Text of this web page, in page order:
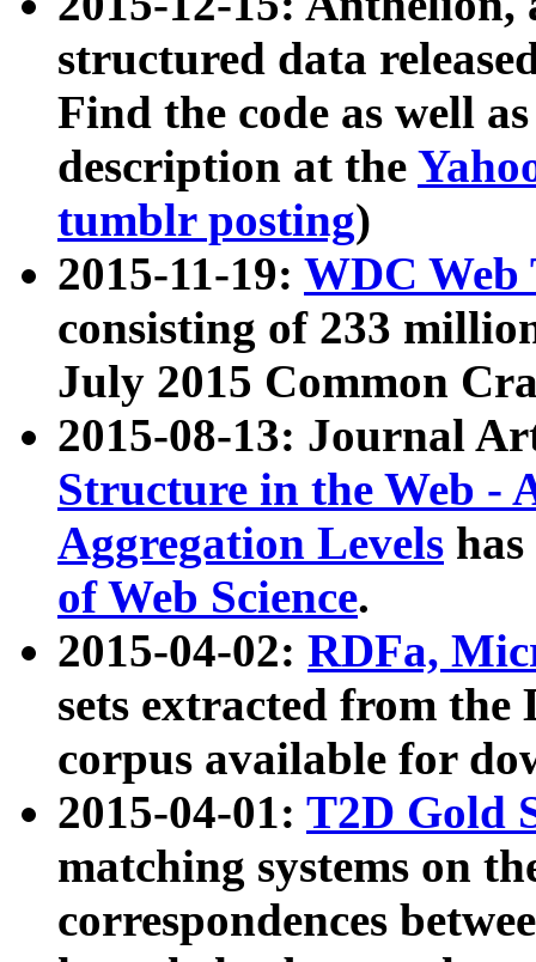
structured data
Find the code as well
description at the
tumblr posting)
2015-11-19: WDC Web
consisting of 233
July 2015 Common
2015-08-13: Journal
Structure in the Web -
Aggregation Levels
of Web Science.
2015-04-02: RDFa,
sets extracted from the
corpus available for
2015-04-01: T2D Gold
matching systems on
correspondences